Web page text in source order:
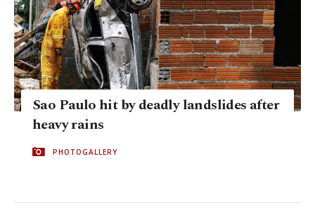
Sao Paulo hit by deadly landslides after
heavy rains
PHOTOGALLERY